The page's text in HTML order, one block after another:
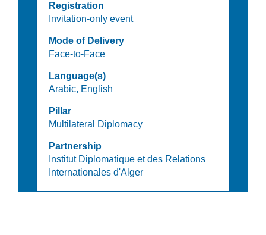
Registration
Invitation-only event
Mode of Delivery
Face-to-Face
Language(s)
Arabic, English
Pillar
Multilateral Diplomacy
Partnership
Institut Diplomatique et des Relations
Internationales d'Alger